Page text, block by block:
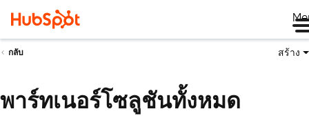
กลับ สร้าง
พาร์ทเนอร์โซลูชันทั้งหมด